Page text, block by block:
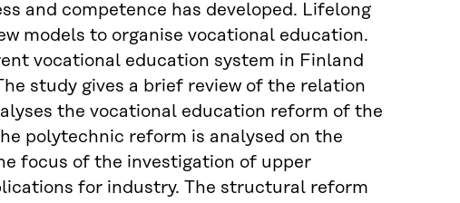
and competence has developed. Lifelong
models to organise vocational education.
vocational education system in Finland
study gives a brief review of the relation
the vocational education reform of the
polytechnic reform is analysed on the
focus of the investigation of upper
for industry. The structural reform